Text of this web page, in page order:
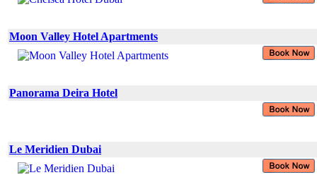
Moon Valley Hotel Apartments
Panorama Deira Hotel
Le Meridien Dubai